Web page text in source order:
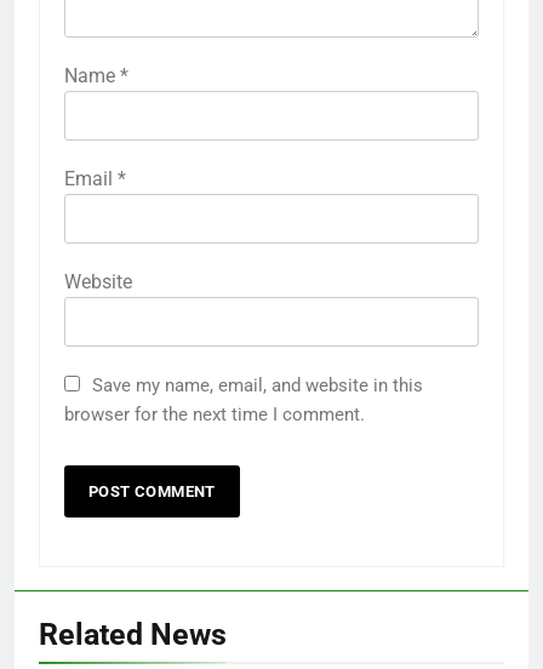
Name *
Email *
Website
Save my name, email, and website in this
browser for the next time I comment.
Related News